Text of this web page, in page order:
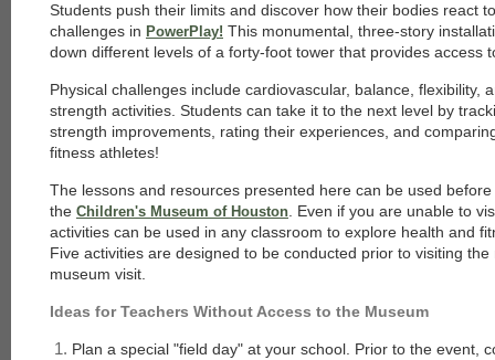
Students push their limits and discover how their bodies react
challenges in PowerPlay! This monumental, three-story
down different levels of a forty-foot tower that provides access
Physical challenges include cardiovascular, balance, flexibility,
strength activities. Students can take it to the next level by
strength improvements, rating their experiences, and
fitness athletes!
The lessons and resources presented here can be used
the Children's Museum of Houston . Even if you are unable to
activities can be used in any classroom to explore health and
Five activities are designed to be conducted prior to visiting
museum visit.
Ideas for Teachers Without Access to the Museum
Plan a special "field day" at your school. Prior to the event,